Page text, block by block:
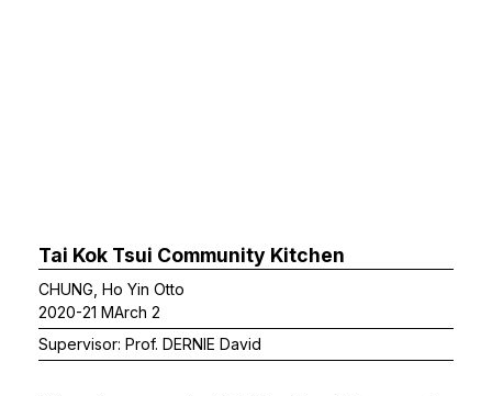
Tai Kok Tsui Community Kitchen
CHUNG, Ho Yin Otto
2020-21 MArch 2
Supervisor: Prof. DERNIE David